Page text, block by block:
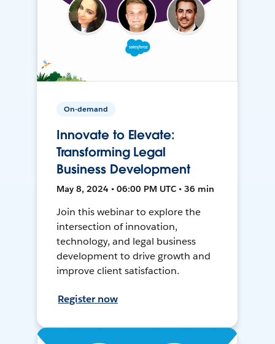
On-demand
Innovate to Elevate:
Transforming Legal
Business Development
May 8, 2024 • 06:00 PM UTC • 36 min
Join this webinar to explore the
intersection of innovation,
technology, and legal business
development to drive growth and
improve client satisfaction.
Register now